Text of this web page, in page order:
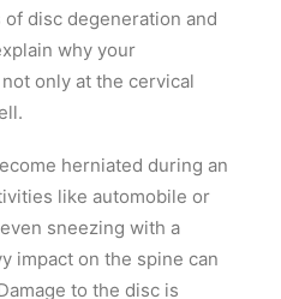
disc degeneration and
why your
only at the cervical
herniated during an
like automobile or
sneezing with a
impact on the spine can
to the disc is